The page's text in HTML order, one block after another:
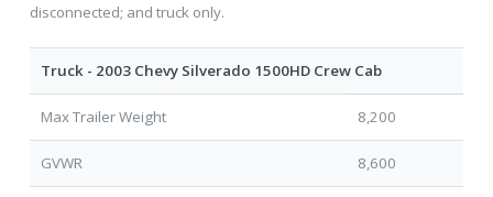
disconnected; and truck only.
Truck - 2003 Chevy Silverado 1500HD Crew Cab
Max Trailer Weight 8,200
GVWR 8,600